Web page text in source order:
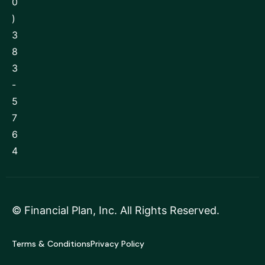
)
3
8
3
-
5
7
6
4
© Financial Plan, Inc. All Rights Reserved.
Terms & ConditionsPrivacy Policy